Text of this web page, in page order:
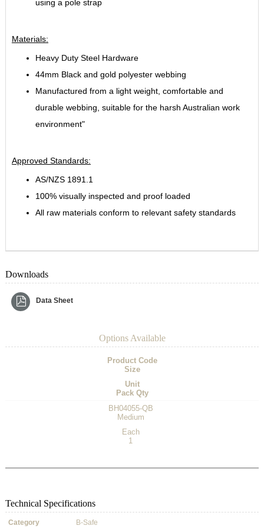
using a pole strap
Materials:
Heavy Duty Steel Hardware
44mm Black and gold polyester webbing
Manufactured from a light weight, comfortable and
durable webbing, suitable for the harsh Australian work
environment"
Approved Standards:
AS/NZS 1891.1
100% visually inspected and proof loaded
All raw materials conform to relevant safety standards
Downloads
Data Sheet
Options Available
Product Code
Size
Unit
Pack Qty
BH04055-QB
Medium
Each
1
Technical Specifications
Category B-Safe